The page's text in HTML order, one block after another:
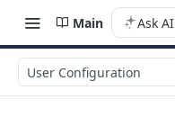
Main Ask AI
User Configuration